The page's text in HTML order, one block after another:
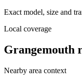
Exact model, size and
Local coverage
Grangemouth
Nearby area context